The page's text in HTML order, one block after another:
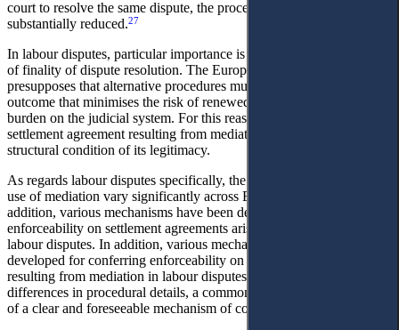
court to resolve the same dispute, the procedure’s effectiveness is
substantially reduced.27
In labour disputes, particular importance is attached to the principle
of finality of dispute resolution. The European approach
presupposes that alternative procedures must ensure a stable
outcome that minimises the risk of renewed conflict and reduces the
burden on the judicial system. For this reason, the enforceability of a
settlement agreement resulting from mediation is regarded as a
structural condition of its legitimacy.
As regards labour disputes specifically, the regulation and practical
use of mediation vary significantly across EU Member States. In
addition, various mechanisms have been developed to confer
enforceability on settlement agreements arising from mediation in
labour disputes. In addition, various mechanisms have been
developed for conferring enforceability on settlement agreements
resulting from mediation in labour disputes. Notwithstanding
differences in procedural details, a common feature is the existence
of a clear and foreseeable mechanism of compulsory enforcement.